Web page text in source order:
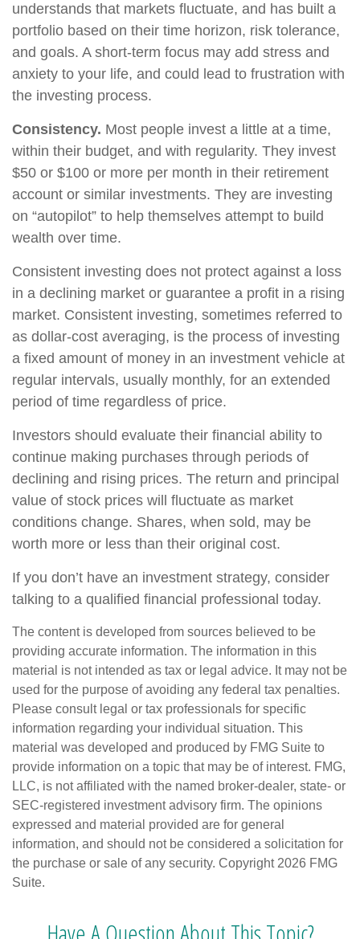
understands that markets fluctuate, and has built a
portfolio based on their time horizon, risk tolerance,
and goals. A short-term focus may add stress and
anxiety to your life, and could lead to frustration with
the investing process.
Consistency. Most people invest a little at a time,
within their budget, and with regularity. They invest
$50 or $100 or more per month in their retirement
account or similar investments. They are investing
on “autopilot” to help themselves attempt to build
wealth over time.
Consistent investing does not protect against a loss
in a declining market or guarantee a profit in a rising
market. Consistent investing, sometimes referred to
as dollar-cost averaging, is the process of investing
a fixed amount of money in an investment vehicle at
regular intervals, usually monthly, for an extended
period of time regardless of price.
Investors should evaluate their financial ability to
continue making purchases through periods of
declining and rising prices. The return and principal
value of stock prices will fluctuate as market
conditions change. Shares, when sold, may be
worth more or less than their original cost.
If you don’t have an investment strategy, consider
talking to a qualified financial professional today.
The content is developed from sources believed to be
providing accurate information. The information in this
material is not intended as tax or legal advice. It may not be
used for the purpose of avoiding any federal tax penalties.
Please consult legal or tax professionals for specific
information regarding your individual situation. This
material was developed and produced by FMG Suite to
provide information on a topic that may be of interest. FMG,
LLC, is not affiliated with the named broker-dealer, state- or
SEC-registered investment advisory firm. The opinions
expressed and material provided are for general
information, and should not be considered a solicitation for
the purchase or sale of any security. Copyright 2026 FMG
Suite.